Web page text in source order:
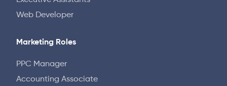
Web Developer
Marketing Roles
PPC Manager
Accounting Associate